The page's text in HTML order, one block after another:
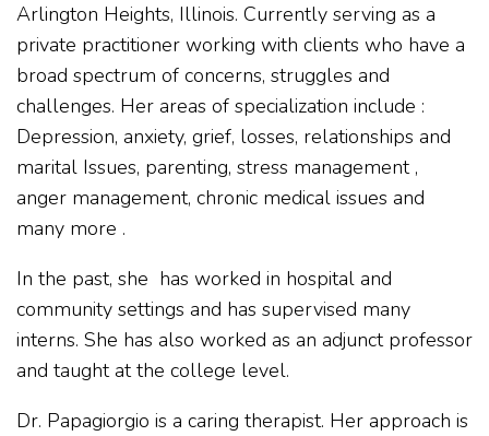
Arlington Heights, Illinois. Currently serving as a
private practitioner working with clients who have a
broad spectrum of concerns, struggles and
challenges. Her areas of specialization include :
Depression, anxiety, grief, losses, relationships and
marital Issues, parenting, stress management ,
anger management, chronic medical issues and
many more .
In the past, she has worked in hospital and
community settings and has supervised many
interns. She has also worked as an adjunct professor
and taught at the college level.
Dr. Papagiorgio is a caring therapist. Her approach is